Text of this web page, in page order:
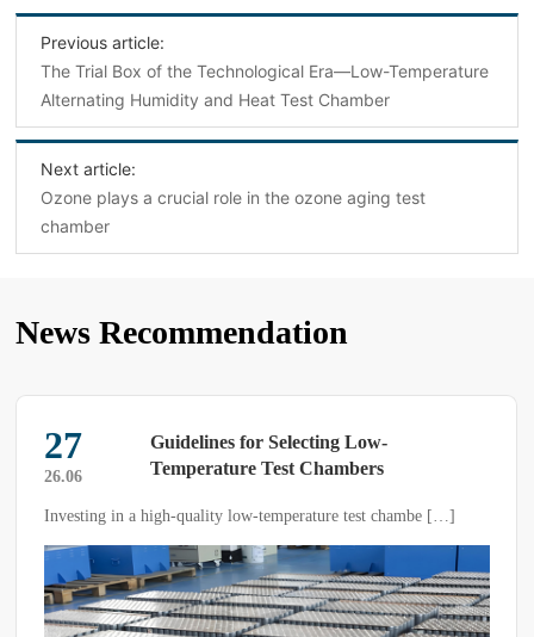
Previous article:
The Trial Box of the Technological Era—Low-Temperature
Alternating Humidity and Heat Test Chamber
Next article:
Ozone plays a crucial role in the ozone aging test
chamber
News Recommendation
27
26.06
Guidelines for Selecting Low-
Temperature Test Chambers
Investing in a high-quality low-temperature test chambe […]